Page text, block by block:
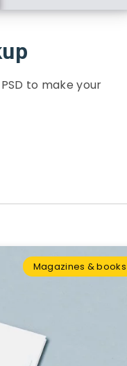
to make your
Magazines & books